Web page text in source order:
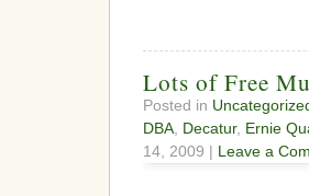
Lots of Free
Posted in
DBA, Decatur, Ernie
14, 2009 | Leave a